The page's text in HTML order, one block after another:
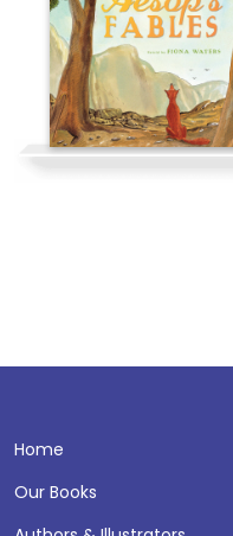
Home
Our Books